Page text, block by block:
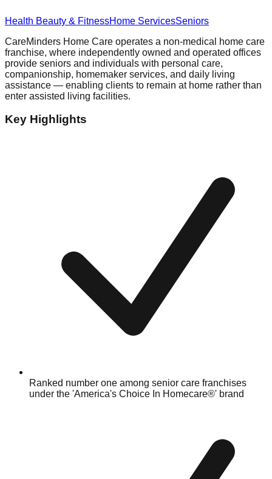
Health Beauty & FitnessHome ServicesSeniors
CareMinders Home Care operates a non-medical home care
franchise, where independently owned and operated offices
provide seniors and individuals with personal care,
companionship, homemaker services, and daily living
assistance — enabling clients to remain at home rather than
enter assisted living facilities.
Key Highlights
Ranked number one among senior care franchises
under the 'America's Choice In Homecare®' brand